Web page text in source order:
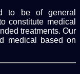
to be of general
constitute medical
treatments. Our
medical based on